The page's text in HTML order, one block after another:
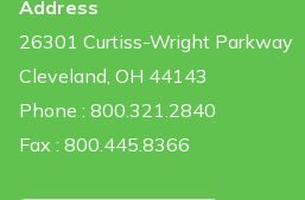
Address
26301 Curtiss-Wright Parkway
Cleveland, OH 44143
Phone : 800.321.2840
Fax : 800.445.8366